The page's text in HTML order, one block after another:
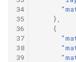
34
35
36
37
38
39
},
{